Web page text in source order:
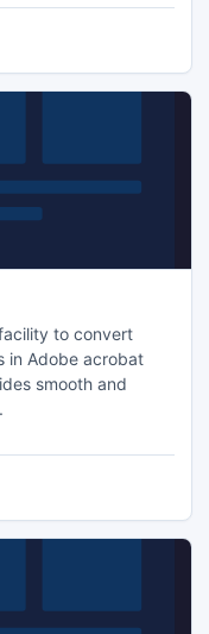
Offline OST in
from several
to convert
in Adobe acrobat
smooth and